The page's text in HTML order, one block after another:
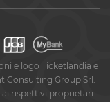
e logo Ticketlandia e
Consulting Group Srl.
rispettivi proprietari.